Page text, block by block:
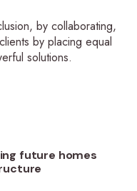
by collaborating,
by placing equal
solutions.
future homes